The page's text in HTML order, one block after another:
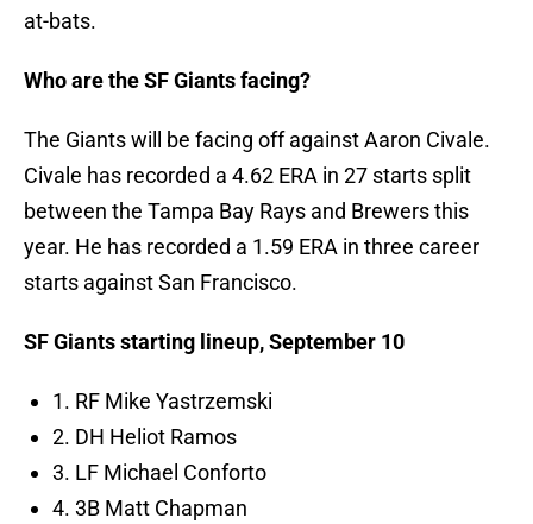
at-bats.
Who are the SF Giants facing?
The Giants will be facing off against Aaron Civale.
Civale has recorded a 4.62 ERA in 27 starts split
between the Tampa Bay Rays and Brewers this
year. He has recorded a 1.59 ERA in three career
starts against San Francisco.
SF Giants starting lineup, September 10
1. RF Mike Yastrzemski
2. DH Heliot Ramos
3. LF Michael Conforto
4. 3B Matt Chapman